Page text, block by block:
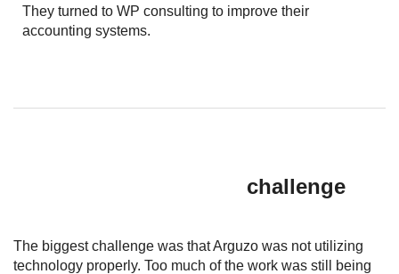
They turned to WP consulting to improve their
accounting systems.
challenge
The biggest challenge was that Arguzo was not utilizing
technology properly. Too much of the work was still being